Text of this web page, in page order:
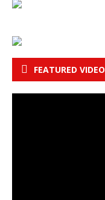
FEATURED VIDEO